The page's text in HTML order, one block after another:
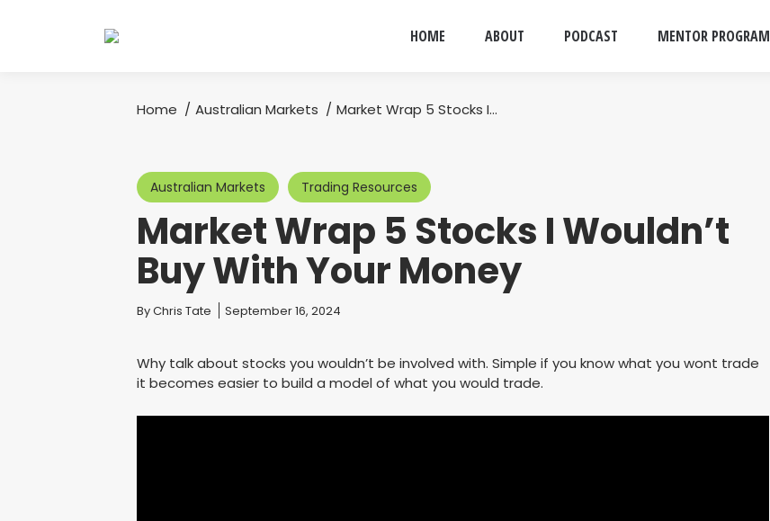
HOME ABOUT PODCAST MENTOR PROGRAM
You are here:
Home Australian Markets Market Wrap 5 Stocks I…
Australian Markets Trading Resources
Market Wrap 5 Stocks I Wouldn’t
Buy With Your Money
You are here:
ByChris Tate September 16, 2024
Why talk about stocks you wouldn’t be involved with. Simple if you know what you wont trade
it becomes easier to build a model of what you would trade.